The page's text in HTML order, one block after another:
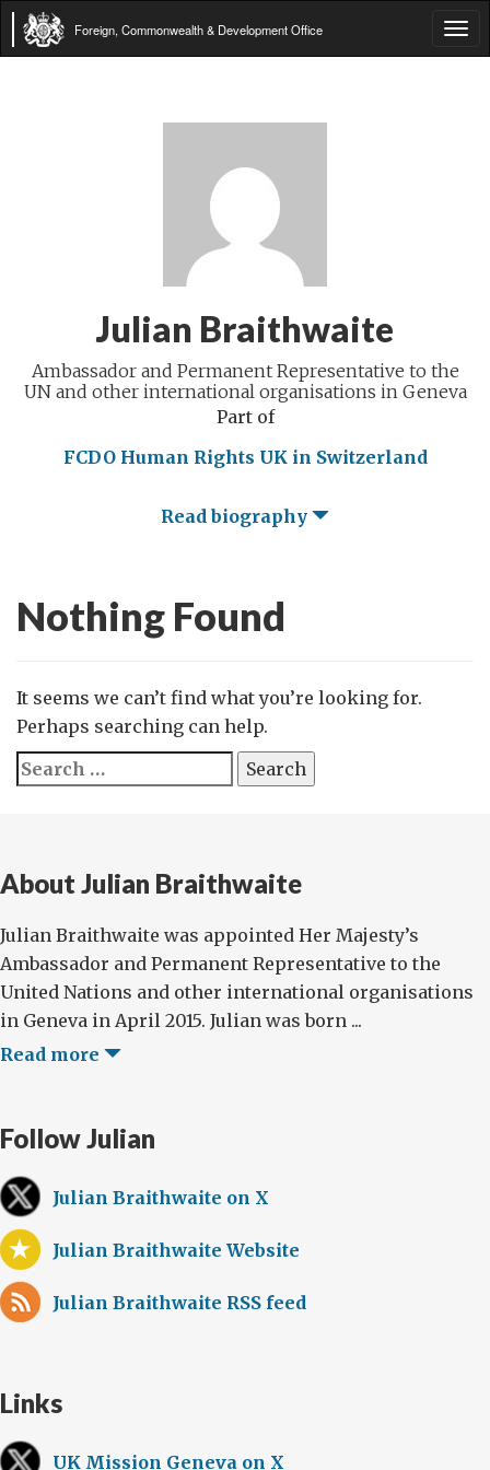
Foreign, Commonwealth & Development Office
Julian Braithwaite
Ambassador and Permanent Representative to the
UN and other international organisations in Geneva
Part of
FCDO Human Rights UK in Switzerland
Read biography
Nothing Found
It seems we can’t find what you’re looking for.
Perhaps searching can help.
Search
for:
About Julian Braithwaite
Julian Braithwaite was appointed Her Majesty’s
Ambassador and Permanent Representative to the
United Nations and other international organisations
in Geneva in April 2015. Julian was born ...
Read more
Follow Julian
Julian Braithwaite on X
Julian Braithwaite Website
Julian Braithwaite RSS feed
Links
UK Mission Geneva on X